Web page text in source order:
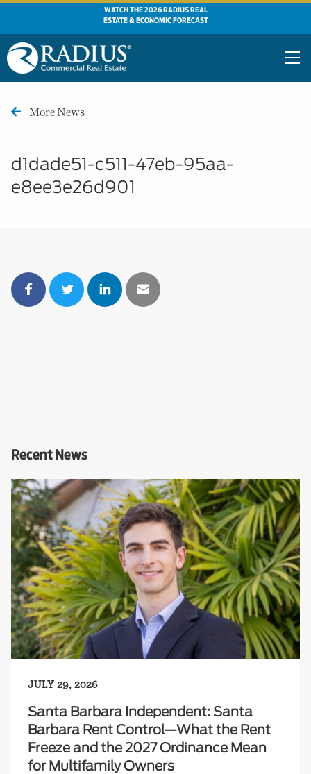
WATCH THE 2026 RADIUS REAL
ESTATE & ECONOMIC FORECAST
More News
d1dade51-c511-47eb-95aa-
e8ee3e26d901
Recent News
JULY 29, 2026
Santa Barbara Independent: Santa
Barbara Rent Control—What the Rent
Freeze and the 2027 Ordinance Mean
for Multifamily Owners